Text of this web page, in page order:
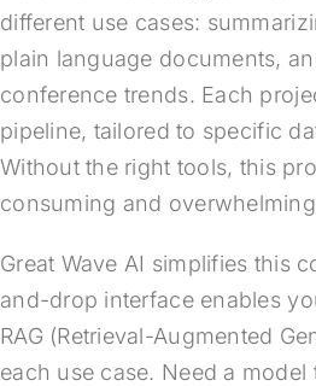
different use cases:
plain language documents,
conference trends. Each
pipeline, tailored to specific
Without the right tools, this
consuming and
Great Wave AI simplifies this
and-drop interface enables
RAG (Retrieval-Augmented
each use case. Need a model